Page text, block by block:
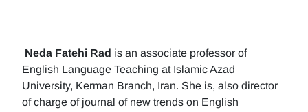
Neda Fatehi Rad is an associate professor of
English Language Teaching at Islamic Azad
University, Kerman Branch, Iran. She is, also director
of charge of journal of new trends on English